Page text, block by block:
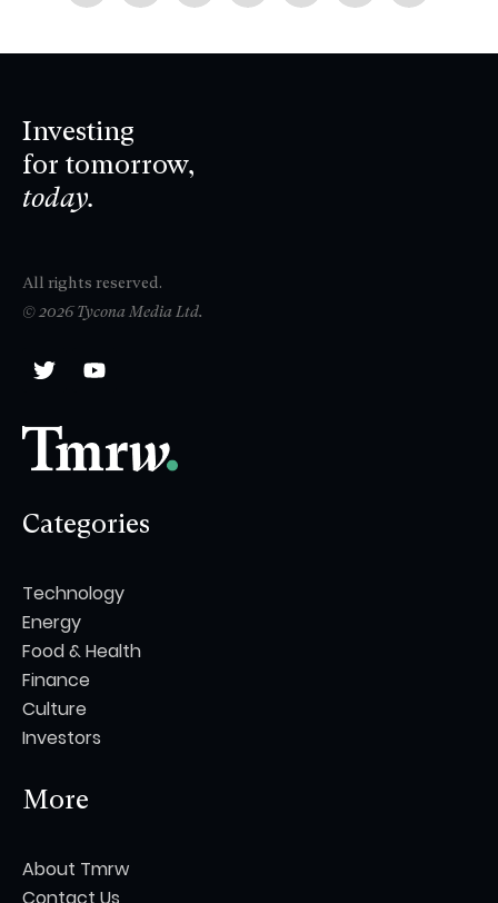
Investing
for tomorrow,
today.
All rights reserved.
© 2026 Tycona Media Ltd.
Categories
Technology
Energy
Food & Health
Finance
Culture
Investors
More
About Tmrw